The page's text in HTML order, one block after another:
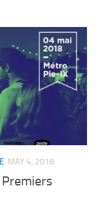
MAY 4, 2018